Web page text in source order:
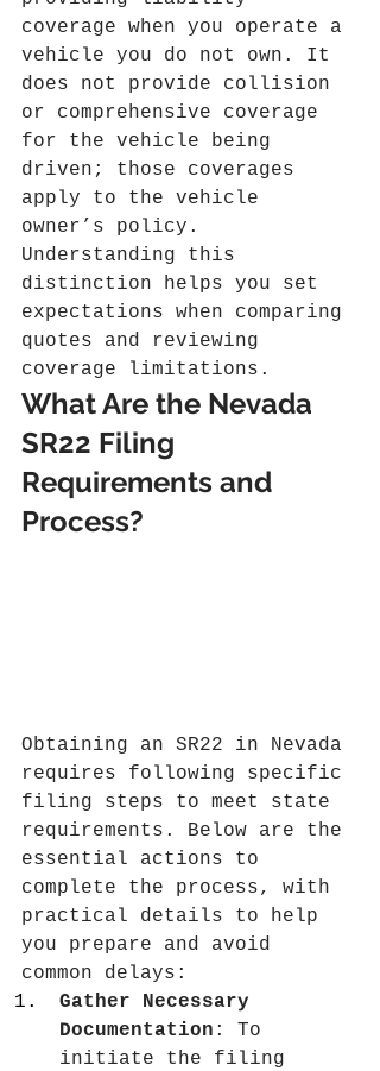
coverage when you operate a
vehicle you do not own. It
does not provide collision
or comprehensive coverage
for the vehicle being
driven; those coverages
apply to the vehicle
owner’s policy.
Understanding this
distinction helps you set
expectations when comparing
quotes and reviewing
coverage limitations.
What Are the Nevada
SR22 Filing
Requirements and
Process?
Obtaining an SR22 in Nevada
requires following specific
filing steps to meet state
requirements. Below are the
essential actions to
complete the process, with
practical details to help
you prepare and avoid
common delays:
Gather Necessary
Documentation : To
initiate the filing